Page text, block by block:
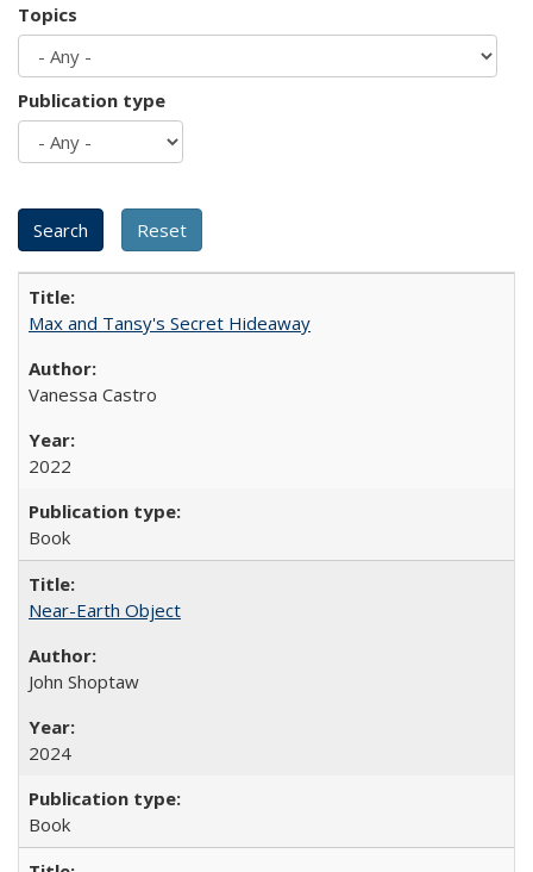
Topics
Publication type
Max and Tansy's Secret Hideaway
Vanessa Castro
2022
Book
Near-Earth Object
John Shoptaw
2024
Book